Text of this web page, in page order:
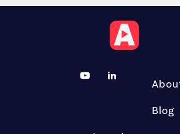
Blog